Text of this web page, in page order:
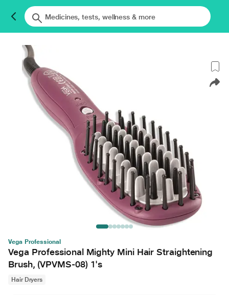
Vega Professional
Vega Professional Mighty Mini Hair Straightening
Brush, (VPVMS-08) 1's
Hair Dryers